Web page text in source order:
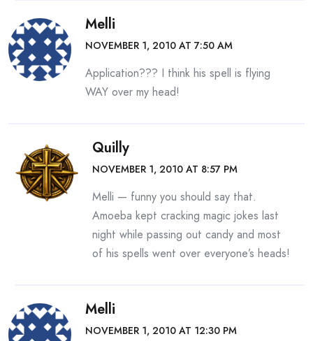
Melli
NOVEMBER 1, 2010 AT 7:50 AM
Application??? I think his spell is flying
WAY over my head!
Quilly
NOVEMBER 1, 2010 AT 8:57 PM
Melli — funny you should say that.
Amoeba kept cracking magic jokes last
night while passing out candy and most
of his spells went over everyone’s heads!
Melli
NOVEMBER 1, 2010 AT 12:30 PM